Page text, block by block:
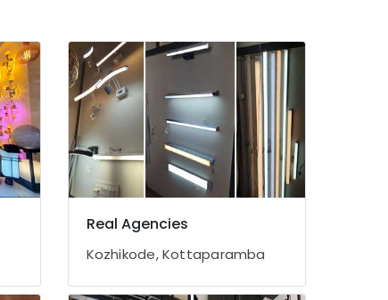
Real Agencies
Kozhikode, Kottaparamba